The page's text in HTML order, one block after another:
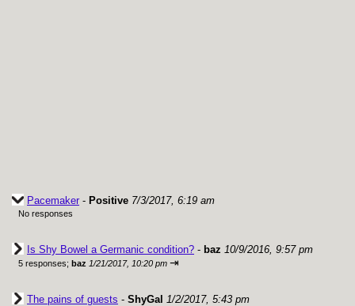
Pacemaker - Positive 7/3/2017, 6:19 am
No responses
Is Shy Bowel a Germanic condition? - baz 10/9/2016, 9:57 pm
5 responses; baz 1/21/2017, 10:20 pm ⇥
The pains of guests - ShyGal 1/2/2017, 5:43 pm